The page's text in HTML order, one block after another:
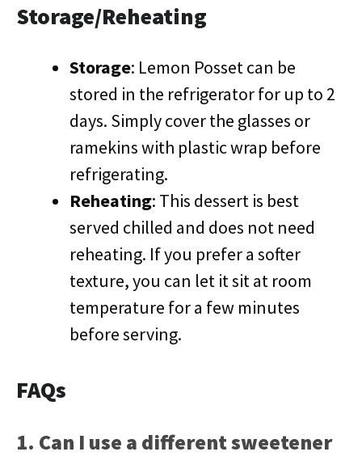
Storage/Reheating
Storage: Lemon Posset can be
stored in the refrigerator for up to 2
days. Simply cover the glasses or
ramekins with plastic wrap before
refrigerating.
Reheating: This dessert is best
served chilled and does not need
reheating. If you prefer a softer
texture, you can let it sit at room
temperature for a few minutes
before serving.
FAQs
1. Can I use a different sweetener